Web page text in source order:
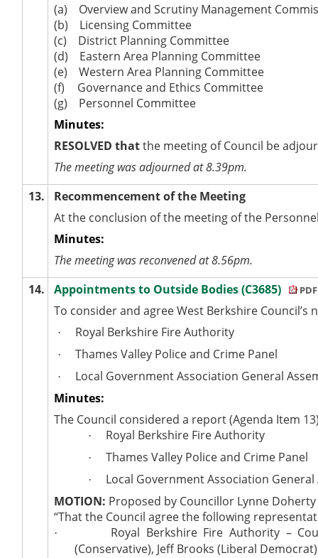
(a)
Overview and Scrutiny Management
(b)
Licensing Committee
(c)
District Planning Committee
(d)
Eastern Area Planning Committee
(e)
Western Area Planning Committee
(f)
Governance and Ethics Committee
(g)
Personnel Committee
Minutes:
RESOLVED thatthe meeting of Council be
The meeting was adjourned at 8.39pm.
13.
Recommencement of the Meeting
At the conclusion of the meeting of the
Minutes:
The meeting was reconvened at 8.56pm.
14.
Appointments to Outside Bodies (C3685)
To consider and agree West Berkshire
· Royal Berkshire Fire Authority
· Thames Valley Police and Crime Panel
·
Local Government Association General
Minutes:
The Council considered a report (Agenda Item
· Royal Berkshire Fire Authority
· Thames Valley Police and Crime Panel
·
Local Government Association General
MOTION: Proposed by Councillor Lynne
“That the Council agree the following
·
Royal Berkshire Fire Authority –
(Conservative), Jeff Brooks (Liberal Democrat)